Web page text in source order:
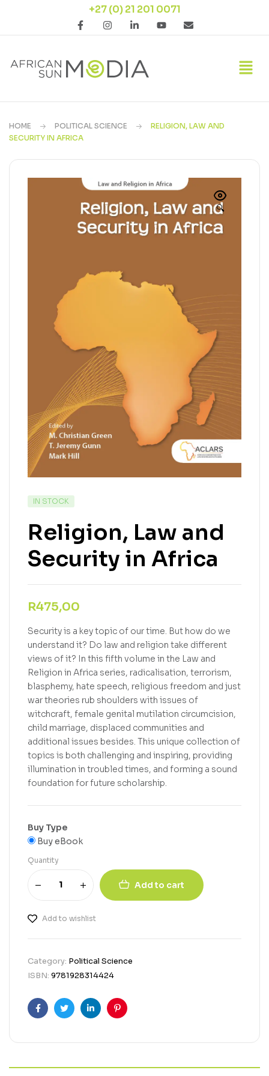
+27 (0) 21 201 0071
HOME POLITICAL SCIENCE
RELIGION, LAW AND
SECURITY IN AFRICA
🔍
IN STOCK
Religion, Law and
Security in Africa
R475,00
Security is a key topic of our time. But how do we
understand it? Do law and religion take different
views of it? In this fifth volume in the Law and
Religion in Africa series, radicalisation, terrorism,
blasphemy, hate speech, religious freedom and just
war theories rub shoulders with issues of
witchcraft, female genital mutilation circumcision,
child marriage, displaced communities and
additional issues besides. This unique collection of
topics is both challenging and inspiring, providing
illumination in troubled times, and forming a sound
foundation for future scholarship.
Buy Type
Buy eBook
Quantity
Add to cart
Add to wishlist
Category: Political Science
ISBN: 9781928314424
FacebookTwitterLinkedinPinterest